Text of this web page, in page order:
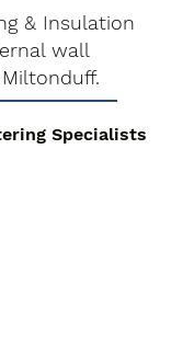
& Insulation
wall
Specialists